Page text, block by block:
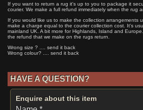
If you want to return a rug it's up to you to package it
courier. We make a full refund immediately when the rug
If you would like us to make the collection arrangements
make a charge equal to the courier collection cost. It's
mainland UK. A bit more for Highlands, Island and
the refund that we make on the rugs return.
Wrong size ? .... send it back
Wrong colour? .... send it back
HAVE A QUESTION?
Enquire about this item